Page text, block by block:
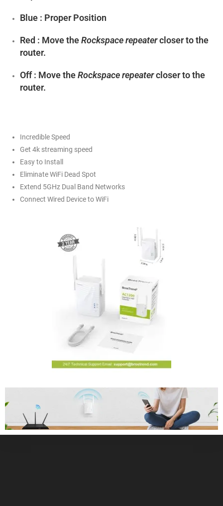
Blue : Proper Position
Red : Move theRockspace repeatercloser to the
router.
Off : Move theRockspace repeatercloser to the
router.
Incredible Speed
Get 4k streaming speed
Easy to Install
Eliminate WiFi Dead Spot
Extend 5GHz Dual Band Networks
Connect Wired Device to WiFi